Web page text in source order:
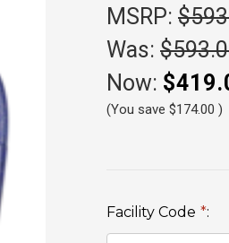
MSRP:
Was:
Now:
(You save $174.00 )
Facility Code *: